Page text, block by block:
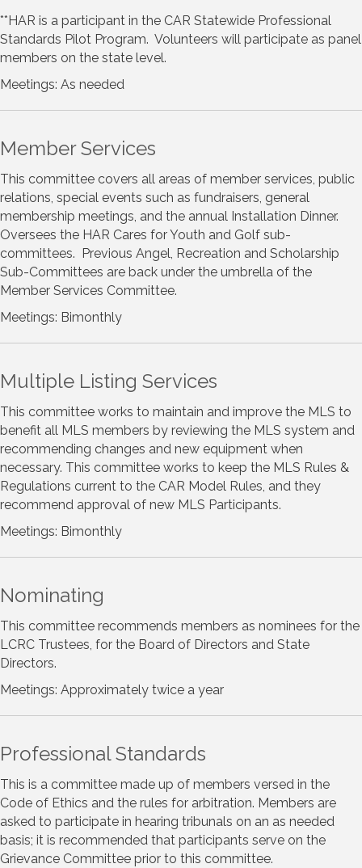
**HAR is a participant in the CAR Statewide Professional
Standards Pilot Program. Volunteers will participate as panel
members on the state level.
Meetings: As needed
Member Services
This committee covers all areas of member services, public
relations, special events such as fundraisers, general
membership meetings, and the annual Installation Dinner.
Oversees the HAR Cares for Youth and Golf sub-
committees. Previous Angel, Recreation and Scholarship
Sub-Committees are back under the umbrella of the
Member Services Committee.
Meetings: Bimonthly
Multiple Listing Services
This committee works to maintain and improve the MLS to
benefit all MLS members by reviewing the MLS system and
recommending changes and new equipment when
necessary. This committee works to keep the MLS Rules &
Regulations current to the CAR Model Rules, and they
recommend approval of new MLS Participants.
Meetings: Bimonthly
Nominating
This committee recommends members as nominees for the
LCRC Trustees, for the Board of Directors and State
Directors.
Meetings: Approximately twice a year
Professional Standards
This is a committee made up of members versed in the
Code of Ethics and the rules for arbitration. Members are
asked to participate in hearing tribunals on an as needed
basis; it is recommended that participants serve on the
Grievance Committee prior to this committee.